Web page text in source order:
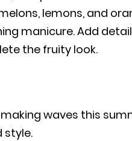
lemons, and
manicure. Add
the fruity look.
waves this
style.